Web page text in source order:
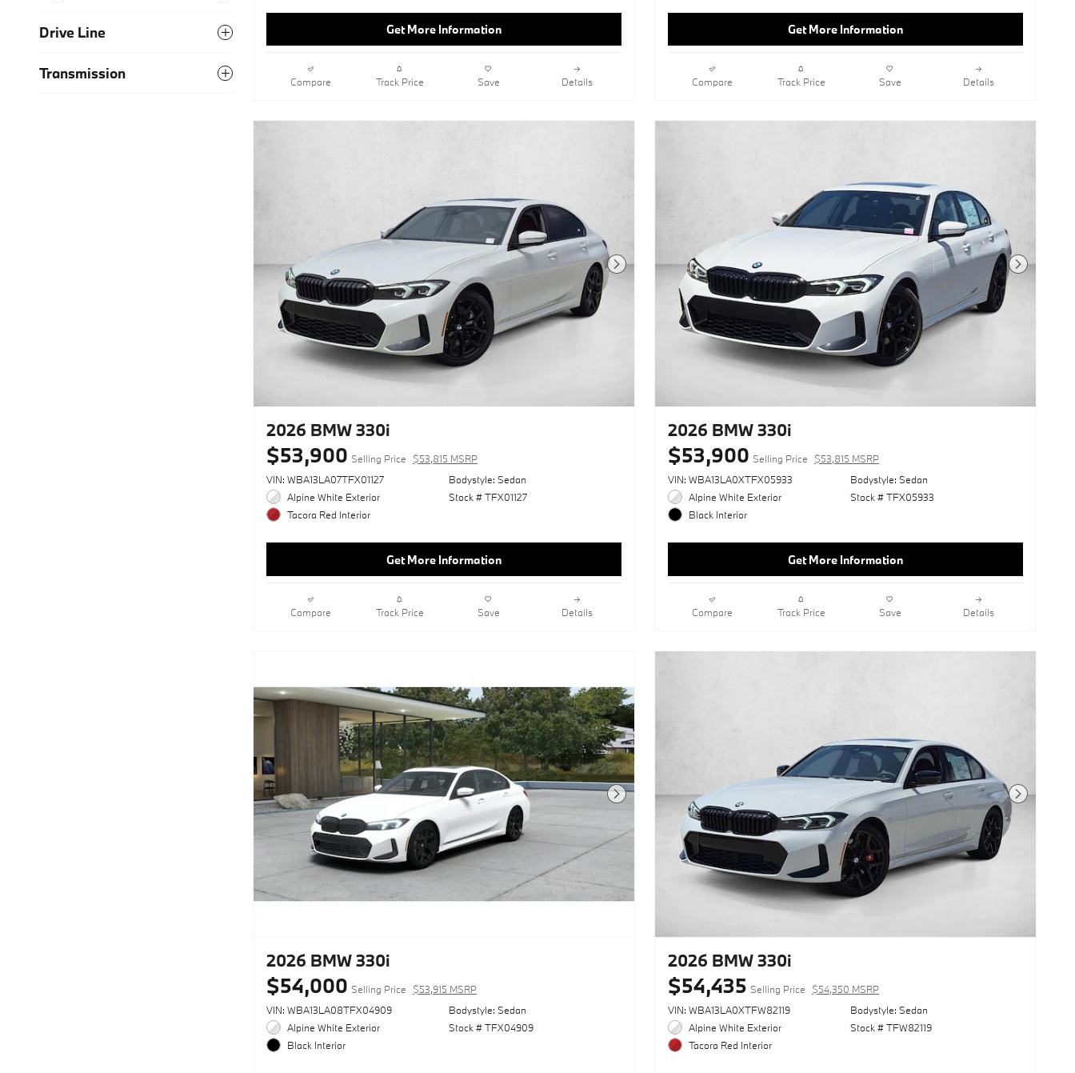
Drive Line
Transmission
Get More Information
Compare Track Price Save Details
Get More Information
Compare Track Price Save Details
Next Photo
2026 BMW 330i
$53,900 Selling Price
$53,815 MSRP
VIN: WBA13LA07TFX01127
Alpine White Exterior
Tacora Red Interior
Bodystyle: Sedan
Stock # TFX01127
Get More Information
Compare Track Price Save Details
Next Photo
2026 BMW 330i
$53,900 Selling Price
$53,815 MSRP
VIN: WBA13LA0XTFX05933
Alpine White Exterior
Black Interior
Bodystyle: Sedan
Stock # TFX05933
Get More Information
Compare Track Price Save Details
Next Photo
2026 BMW 330i
$54,000 Selling Price
$53,915 MSRP
VIN: WBA13LA08TFX04909
Alpine White Exterior
Black Interior
Bodystyle: Sedan
Stock # TFX04909
Next Photo
2026 BMW 330i
$54,435 Selling Price
$54,350 MSRP
VIN: WBA13LA0XTFW82119
Alpine White Exterior
Tacora Red Interior
Bodystyle: Sedan
Stock # TFW82119